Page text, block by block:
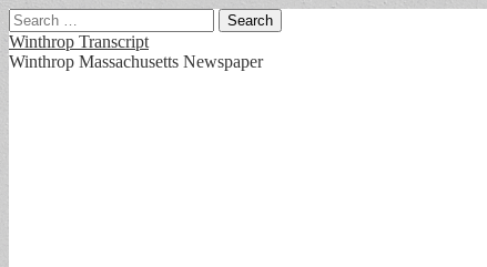
Search
for:
Winthrop Transcript
Winthrop Massachusetts Newspaper